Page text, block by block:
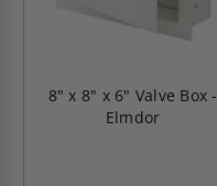
8" x 8" x 6" Valve Box -
Elmdor